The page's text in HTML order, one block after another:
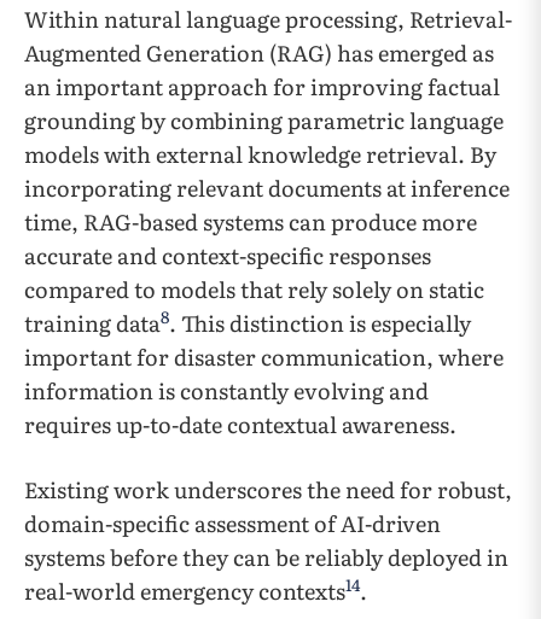
Within natural language processing, Retrieval-
Augmented Generation (RAG) has emerged as
an important approach for improving factual
grounding by combining parametric language
models with external knowledge retrieval. By
incorporating relevant documents at inference
time, RAG-based systems can produce more
accurate and context-specific responses
compared to models that rely solely on static
training data8. This distinction is especially
important for disaster communication, where
information is constantly evolving and
requires up-to-date contextual awareness.
Existing work underscores the need for robust,
domain-specific assessment of AI-driven
systems before they can be reliably deployed in
real-world emergency contexts14.